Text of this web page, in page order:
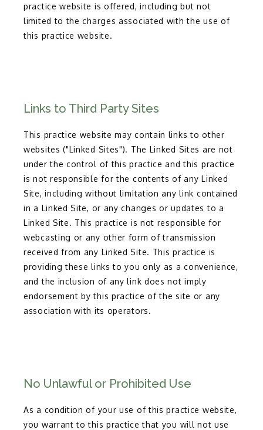
practice website is offered, including but not
limited to the charges associated with the use of
this practice website.
Links to Third Party Sites
This practice website may contain links to other
websites ("Linked Sites"). The Linked Sites are not
under the control of this practice and this practice
is not responsible for the contents of any Linked
Site, including without limitation any link contained
in a Linked Site, or any changes or updates to a
Linked Site. This practice is not responsible for
webcasting or any other form of transmission
received from any Linked Site. This practice is
providing these links to you only as a convenience,
and the inclusion of any link does not imply
endorsement by this practice of the site or any
association with its operators.
No Unlawful or Prohibited Use
As a condition of your use of this practice website,
you warrant to this practice that you will not use